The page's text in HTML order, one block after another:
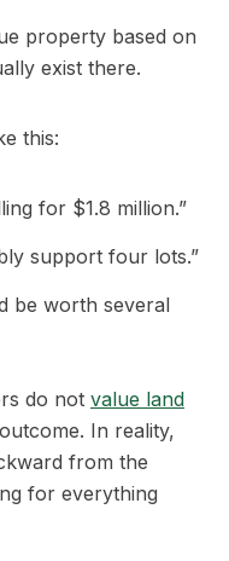
property based on
exist there.
this:
for $1.8 million.”
support four lots.”
be worth several
do not value land
In reality,
from the
for everything